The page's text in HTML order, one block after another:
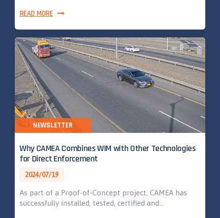
READ MORE
Why CAMEA Combines WIM with Other Technologies
for Direct Enforcement
2024/07/19
As part of a Proof-of-Concept project, CAMEA has
successfully installed, tested, certified and…
NEWSLETTER